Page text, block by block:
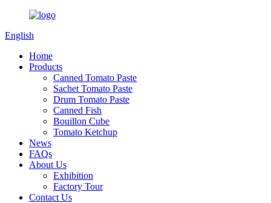
English
Home
Products
Canned Tomato Paste
Sachet Tomato Paste
Drum Tomato Paste
Canned Fish
Bouillon Cube
Tomato Ketchup
News
FAQs
About Us
Exhibition
Factory Tour
Contact Us